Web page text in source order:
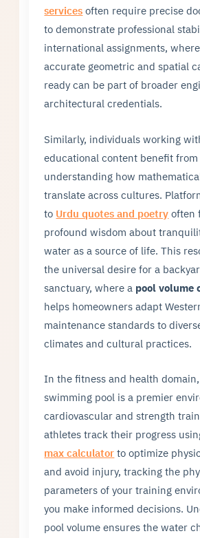
services often require precise
to demonstrate professional
international assignments,
accurate geometric and spatial
ready can be part of broader
architectural credentials.
Similarly, individuals working
educational content benefit from
understanding how
translate across cultures.
to Urdu quotes and poetry often
profound wisdom about
water as a source of life. This
the universal desire for a
sanctuary, where a pool volume
helps homeowners adapt
maintenance standards to
climates and cultural practices.
In the fitness and health
swimming pool is a premier
cardiovascular and strength
athletes track their progress
max calculator to optimize
and avoid injury, tracking the
parameters of your training
you make informed decisions.
pool volume ensures the water